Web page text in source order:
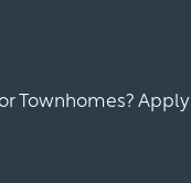
Townhomes?